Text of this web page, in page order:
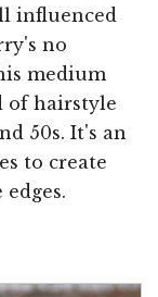
influenced
no
medium
of hairstyle
50s. It's an
to create